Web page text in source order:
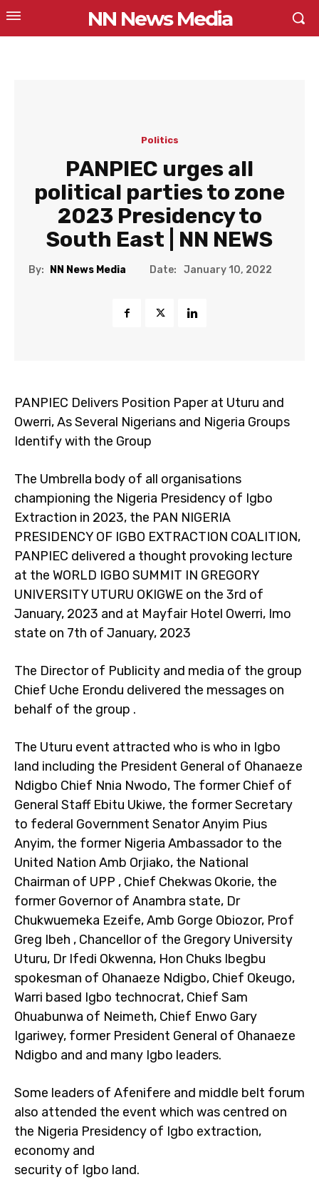
NN News Media
Politics
PANPIEC urges all
political parties to zone
2023 Presidency to
South East | NN NEWS
By: NN News Media Date: January 10, 2022
PANPIEC Delivers Position Paper at Uturu and
Owerri, As Several Nigerians and Nigeria Groups
Identify with the Group
The Umbrella body of all organisations
championing the Nigeria Presidency of Igbo
Extraction in 2023, the PAN NIGERIA
PRESIDENCY OF IGBO EXTRACTION COALITION,
PANPIEC delivered a thought provoking lecture
at the WORLD IGBO SUMMIT IN GREGORY
UNIVERSITY UTURU OKIGWE on the 3rd of
January, 2023 and at Mayfair Hotel Owerri, Imo
state on 7th of January, 2023
The Director of Publicity and media of the group
Chief Uche Erondu delivered the messages on
behalf of the group .
The Uturu event attracted who is who in Igbo
land including the President General of Ohanaeze
Ndigbo Chief Nnia Nwodo, The former Chief of
General Staff Ebitu Ukiwe, the former Secretary
to federal Government Senator Anyim Pius
Anyim, the former Nigeria Ambassador to the
United Nation Amb Orjiako, the National
Chairman of UPP , Chief Chekwas Okorie, the
former Governor of Anambra state, Dr
Chukwuemeka Ezeife, Amb Gorge Obiozor, Prof
Greg Ibeh , Chancellor of the Gregory University
Uturu, Dr Ifedi Okwenna, Hon Chuks Ibegbu
spokesman of Ohanaeze Ndigbo, Chief Okeugo,
Warri based Igbo technocrat, Chief Sam
Ohuabunwa of Neimeth, Chief Enwo Gary
Igariwey, former President General of Ohanaeze
Ndigbo and and many Igbo leaders.
Some leaders of Afenifere and middle belt forum
also attended the event which was centred on
the Nigeria Presidency of Igbo extraction,
economy and
security of Igbo land.